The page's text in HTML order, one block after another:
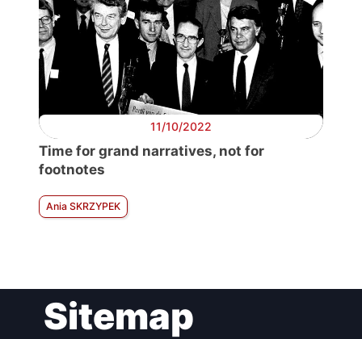
11/10/2022
Time for grand narratives, not for
footnotes
Ania SKRZYPEK
Sitemap